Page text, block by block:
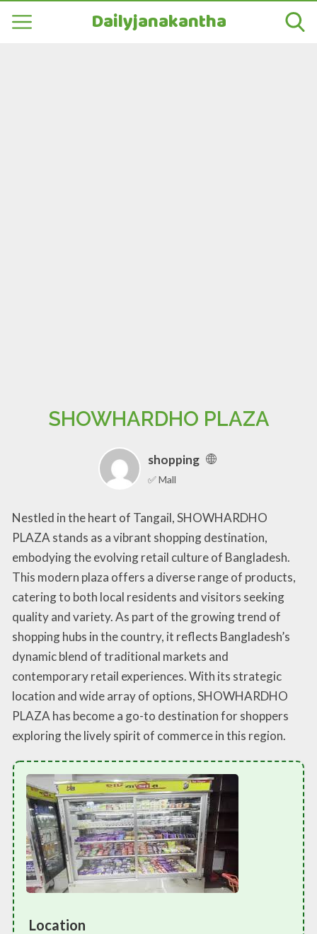
Dailyjanakantha
SHOWHARDHO PLAZA
shopping
✅ Mall
Nestled in the heart of Tangail, SHOWHARDHO
PLAZA stands as a vibrant shopping destination,
embodying the evolving retail culture of Bangladesh.
This modern plaza offers a diverse range of products,
catering to both local residents and visitors seeking
quality and variety. As part of the growing trend of
shopping hubs in the country, it reflects Bangladesh’s
dynamic blend of traditional markets and
contemporary retail experiences. With its strategic
location and wide array of options, SHOWHARDHO
PLAZA has become a go-to destination for shoppers
exploring the lively spirit of commerce in this region.
Location